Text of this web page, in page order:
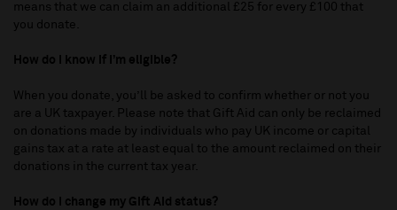
means that we can claim an additional £25 for every £100 that
you donate.
How do I know if I’m eligible?
When you donate, you’ll be asked to confirm whether or not you
are a UK taxpayer. Please note that Gift Aid can only be reclaimed
on donations made by individuals who pay UK income or capital
gains tax at a rate at least equal to the amount reclaimed on their
donations in the current tax year.
How do I change my Gift Aid status?